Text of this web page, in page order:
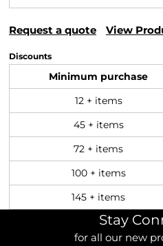
Request a quote View
Discounts
Minimum purchase
12 + items
45 + items
72 + items
100 + items
145 + items
Stay
for all our new